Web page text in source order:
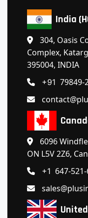
India
304, Oasis
Complex,
395004, INDIA
+91 79849-
6096
ON L5V 2Z6,
+1 647-